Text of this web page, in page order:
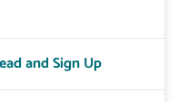
and Sign Up